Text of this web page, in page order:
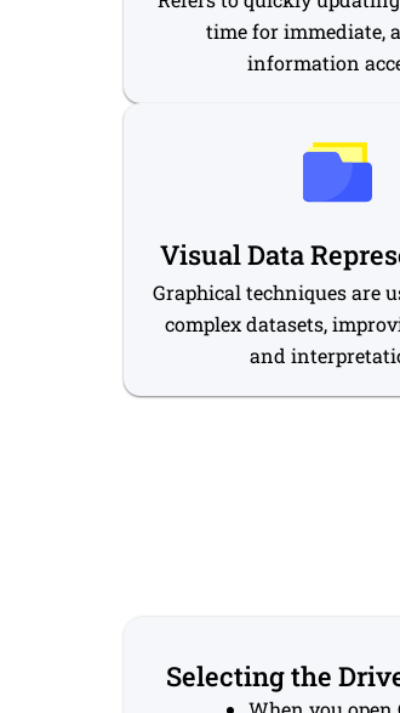
time for immediate,
information
Visual Data
Graphical techniques are
complex datasets,
and
Selecting the